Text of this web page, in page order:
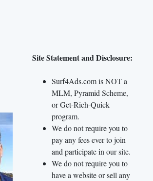
Site Statement and Disclosure:
Surf4Ads.com is NOT a
MLM, Pyramid Scheme,
or Get-Rich-Quick
program.
We do not require you to
pay any fees ever to join
and participate in our site.
We do not require you to
have a website or sell any